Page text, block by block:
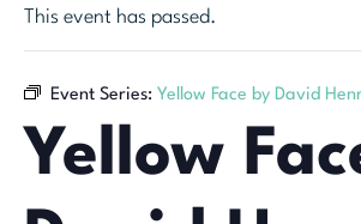
This event has passed.
Event Series: Yellow Face by David
Yellow